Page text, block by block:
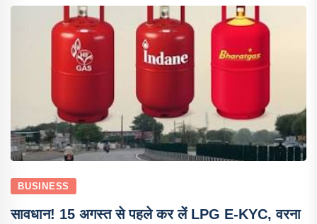
BUSINESS
सावधान! 15 अगस्त से पहले कर लें LPG E-KYC, वरना